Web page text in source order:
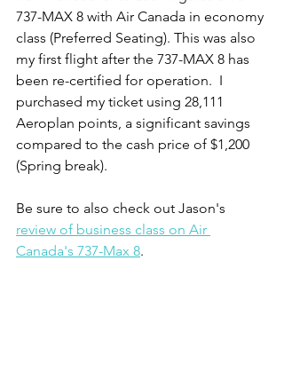
737-MAX 8 with Air Canada in economy
class (Preferred Seating). This was also
my first flight after the 737-MAX 8 has
been re-certified for operation.  I
purchased my ticket using 28,111
Aeroplan points, a significant savings
compared to the cash price of $1,200
(Spring break).
Be sure to also check out Jason's
review of business class on Air
Canada's 737-Max 8.